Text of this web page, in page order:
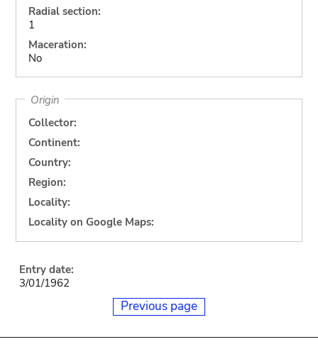
Radial section:
1
Maceration:
No
Origin
Collector:
Continent:
Country:
Region:
Locality:
Locality on Google Maps:
Entry date:
3/01/1962
Previous page